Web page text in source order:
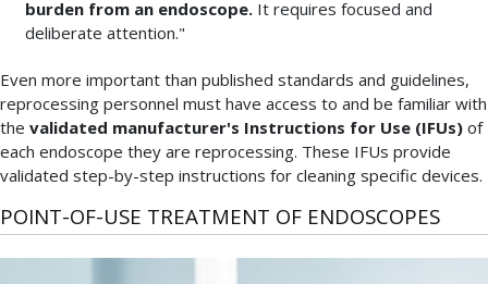
burden from an endoscope.It requires focused and
deliberate attention."
Even more important than published standards and guidelines,
reprocessing personnel must have access to and be familiar with
the validated manufacturer's Instructions for Use (IFUs) of
each endoscope they are reprocessing. These IFUs provide
validated step-by-step instructions for cleaning specific devices.
POINT-OF-USE TREATMENT OF ENDOSCOPES